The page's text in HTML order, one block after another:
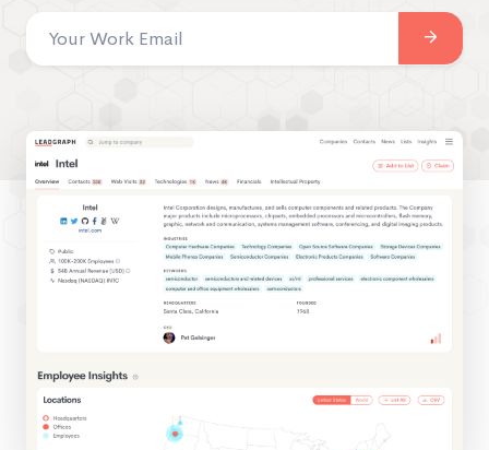
Tour LeadGraph
with our team
Schedule